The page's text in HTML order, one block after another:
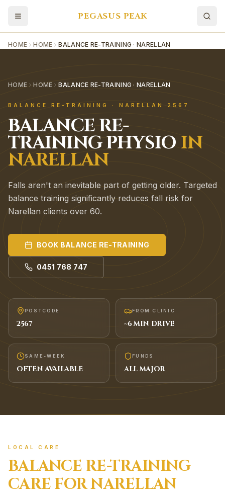
PEGASUS PEAK
HOME HOME BALANCE RE-TRAINING · NARELLAN
HOME HOME BALANCE RE-TRAINING · NARELLAN
BALANCE RE-TRAINING · NARELLAN 2567
BALANCE RE-
TRAININGPHYSIO IN
NARELLAN
Falls aren't an inevitable part of getting older. Targeted
balance training significantly reduces fall risk for
Narellan clients over 60.
BOOK BALANCE RE-TRAINING
0451 768 747
POSTCODE
2567
FROM CLINIC
~6 MIN DRIVE
SAME-WEEK
OFTEN AVAILABLE
FUNDS
ALL MAJOR
LOCAL CARE
BALANCE RE-TRAINING
CARE FORNARELLAN